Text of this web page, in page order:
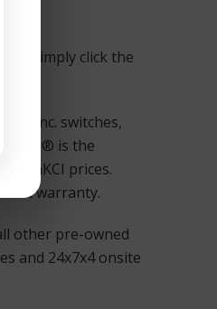
simply click the
switches,
is the
prices.
warranty.
other pre-owned
and 24x7x4 onsite